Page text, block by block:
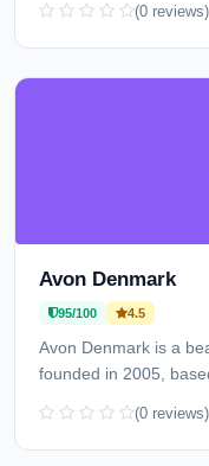
(0 reviews)
Avon Denmark
95/100 4.5
Avon Denmark is a
founded in 2005,
(0 reviews)